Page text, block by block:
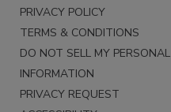
PRIVACY POLICY
TERMS & CONDITIONS
DO NOT SELL MY PERSONAL
INFORMATION
PRIVACY REQUEST